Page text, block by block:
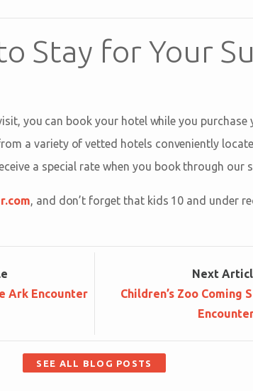
Stay for Your
you can book your hotel while you purchase
from a variety of vetted hotels conveniently
a special rate when you book through our
, and don’t forget that kids 10 and under
Ark Encounter
Next
Children’s Zoo Coming
SEE ALL BLOG POSTS